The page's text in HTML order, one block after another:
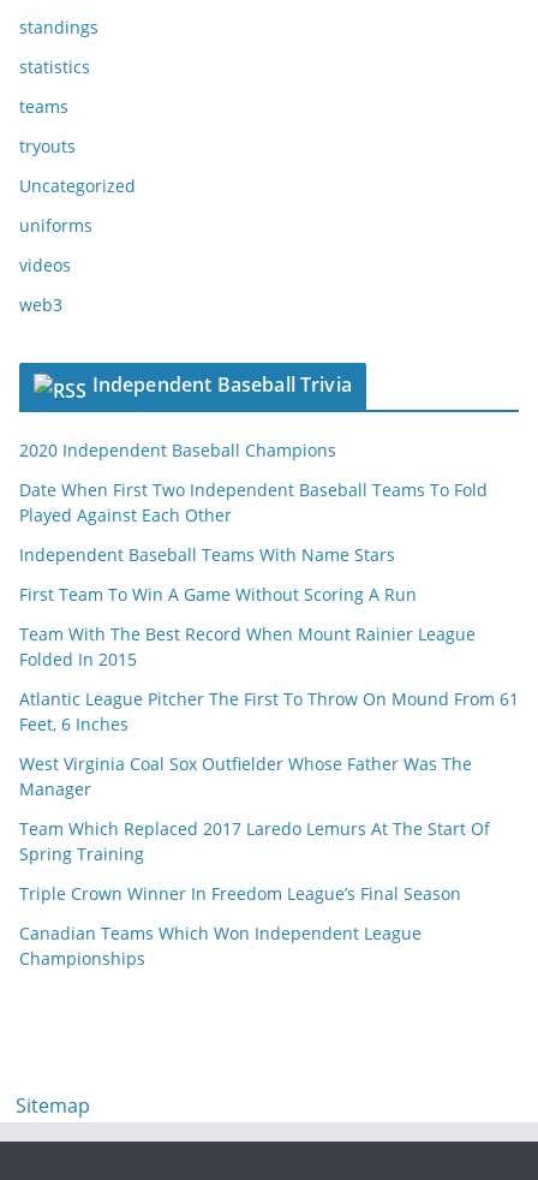
standings
statistics
teams
tryouts
Uncategorized
uniforms
videos
web3
Independent Baseball Trivia
2020 Independent Baseball Champions
Date When First Two Independent Baseball Teams To Fold
Played Against Each Other
Independent Baseball Teams With Name Stars
First Team To Win A Game Without Scoring A Run
Team With The Best Record When Mount Rainier League
Folded In 2015
Atlantic League Pitcher The First To Throw On Mound From 61
Feet, 6 Inches
West Virginia Coal Sox Outfielder Whose Father Was The
Manager
Team Which Replaced 2017 Laredo Lemurs At The Start Of
Spring Training
Triple Crown Winner In Freedom League’s Final Season
Canadian Teams Which Won Independent League
Championships
Sitemap